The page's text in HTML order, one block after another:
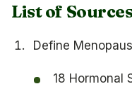
List of
Define
18 Hormonal